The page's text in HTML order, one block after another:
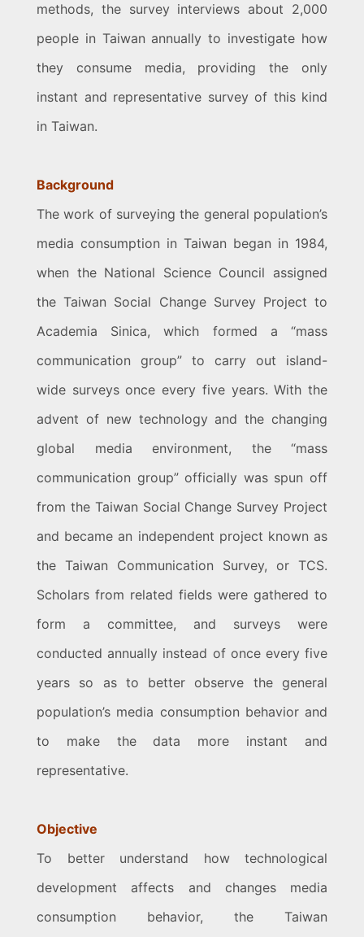
methods, the survey interviews about 2,000
people in Taiwan annually to investigate how
they consume media, providing the only
instant and representative survey of this kind
in Taiwan.
Background
The work of surveying the general population’s
media consumption in Taiwan began in 1984,
when the National Science Council assigned
the Taiwan Social Change Survey Project to
Academia Sinica, which formed a “mass
communication group” to carry out island-
wide surveys once every five years. With the
advent of new technology and the changing
global media environment, the “mass
communication group” officially was spun off
from the Taiwan Social Change Survey Project
and became an independent project known as
the Taiwan Communication Survey, or TCS.
Scholars from related fields were gathered to
form a committee, and surveys were
conducted annually instead of once every five
years so as to better observe the general
population’s media consumption behavior and
to make the data more instant and
representative.
Objective
To better understand how technological
development affects and changes media
consumption behavior, the Taiwan